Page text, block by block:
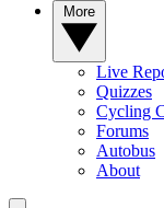
Live
Quizzes
Cycling
Forums
Autobus
About